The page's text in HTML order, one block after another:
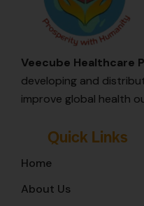
Veecube Healthcare
developing and
improve global health
Quick Links
Home
About Us